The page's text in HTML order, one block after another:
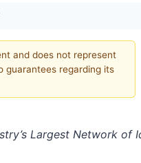
and does not represent
guarantees regarding its
Largest Network of